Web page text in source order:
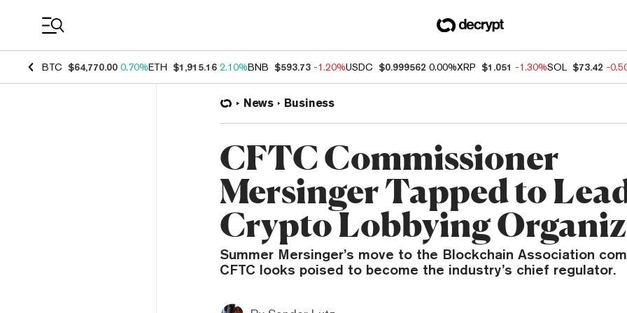
BTC $64,770.00 0.70%ETH $1,915.16 2.10%BNB $593.73 -1.20%USDC $0.999562 0.00%XRP $1.051 -1.30%SOL $73.42 -
News Business
CFTC Commissioner
Mersinger Tapped to
Crypto Lobbying
Summer Mersinger’s move to the Blockchain Association
CFTC looks poised to become the industry’s chief regulator.